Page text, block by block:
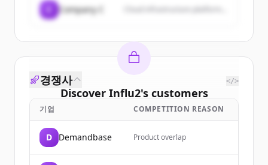
Company C
Discover Influ2's customers
Sign up for free to view allcustomers
New accounts include trial credits to
경쟁사 </>
기업 COMPETITION REASON
D Demandbase Product overlap